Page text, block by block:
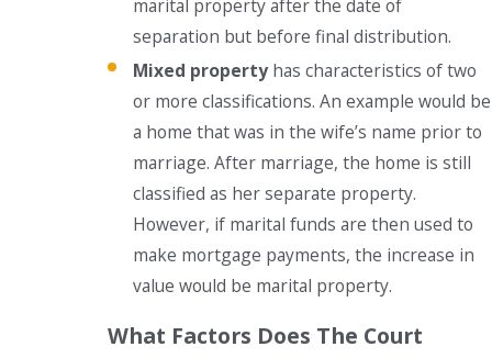
marital property after the date of
separation but before final distribution.
Mixed propertyhas characteristics of two
or more classifications. An example would be
a home that was in the wife’s name prior to
marriage. After marriage, the home is still
classified as her separate property.
However, if marital funds are then used to
make mortgage payments, the increase in
value would be marital property.
What Factors Does The Court